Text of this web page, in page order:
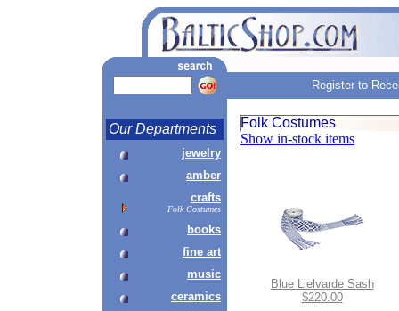
Register to
Our Departments
jewelry
amber
crafts
Folk Costumes
books
fine art
music
ceramics
Folk Costumes
Show in-stock items
Blue Lielvarde Sash
$220.00